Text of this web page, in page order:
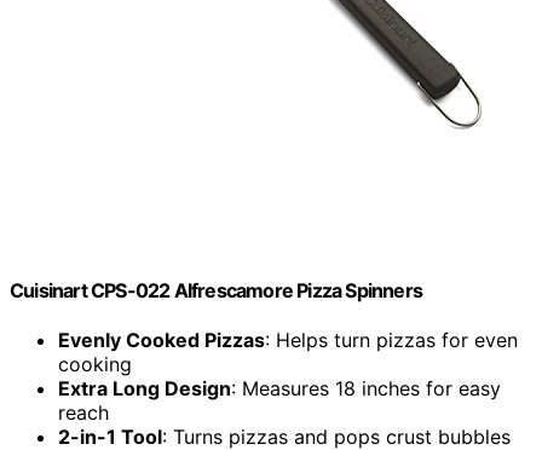
Cuisinart CPS-022 Alfrescamore Pizza Spinners
Evenly Cooked Pizzas: Helps turn pizzas for even
cooking
Extra Long Design: Measures 18 inches for easy
reach
2-in-1 Tool: Turns pizzas and pops crust bubbles